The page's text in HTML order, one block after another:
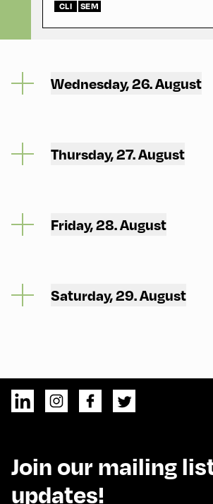
CLI SEM
Wednesday, 26. August
Thursday, 27. August
Friday, 28. August
Saturday, 29. August
Join our mailing
updates!